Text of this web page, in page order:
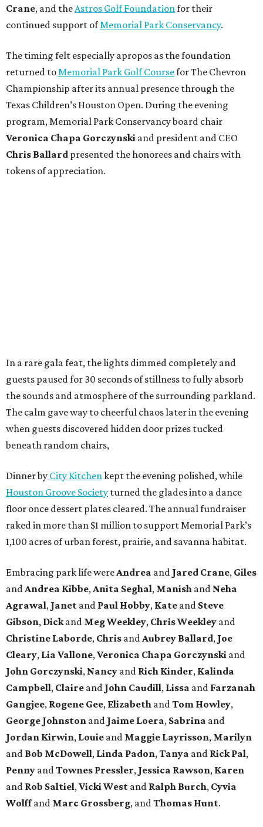
Crane, and theAstros Golf Foundationfor their
continued support ofMemorial Park Conservancy.
The timing felt especially apropos as the foundation
returned toMemorial Park Golf Coursefor The Chevron
Championship after its annual presence through the
Texas Children’s Houston Open. During the evening
program, Memorial Park Conservancy board chair
Veronica Chapa Gorczynski and president and CEO
Chris Ballard presented the honorees and chairs with
tokens of appreciation.
In a rare gala feat, the lights dimmed completely and
guests paused for 30 seconds of stillness to fully absorb
the sounds and atmosphere of the surrounding parkland.
The calm gave way to cheerful chaos later in the evening
when guests discovered hidden door prizes tucked
beneath random chairs,
Dinner by City Kitchenkept the evening polished, while
Houston Groove Society turned the glades into a dance
floor once dessert plates cleared. The annual fundraiser
raked in more than $1 million to support Memorial Park’s
1,100 acres of urban forest, prairie, and savanna habitat.
Embracing park life wereAndrea and Jared Crane, Giles
andAndrea Kibbe,Anita Seghal, Manish and Neha
Agrawal, Janet and Paul Hobby, Kate and Steve
Gibson, Dickand MegWeekley, ChrisWeekley and
Christine Laborde, Chris andAubrey Ballard, Joe
Cleary, Lia Vallone,Veronica Chapa Gorczynski and
John Gorczynski, Nancy and Rich Kinder, Kalinda
Campbell, Claire and John Caudill, Lissa and Farzanah
Gangjee, Rogene Gee, Elizabeth andTom Howley,
George Johnston and Jaime Loera, Sabrina and
Jordan Kirwin, Louie and Maggie Layrisson, Marilyn
and Bob McDowell, Linda Padon,Tanya and Rick Pal,
Penny andTownes Pressler, Jessica Rawson, Karen
and Rob Saltiel,VickiWest and Ralph Burch, Cyvia
Wolffand Marc Grossberg, andThomas Hunt.